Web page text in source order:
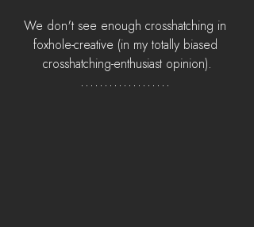
We don't see enough crosshatching in
foxhole-creative (in my totally biased
crosshatching-enthusiast opinion).